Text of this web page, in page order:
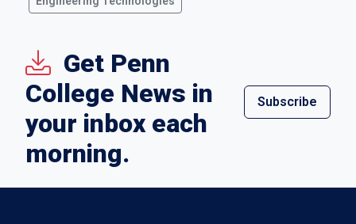
Get Penn
College News in
your inbox each
morning.
Subscribe